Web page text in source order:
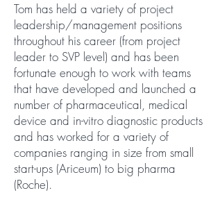
Tom has held a variety of project
leadership/management positions
throughout his career (from project
leader to SVP level) and has been
fortunate enough to work with teams
that have developed and launched a
number of pharmaceutical, medical
device and in-vitro diagnostic products
and has worked for a variety of
companies ranging in size from small
start-ups (Ariceum) to big pharma
(Roche).